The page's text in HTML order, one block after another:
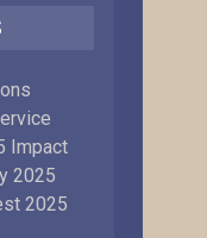
Impact
2025
2025